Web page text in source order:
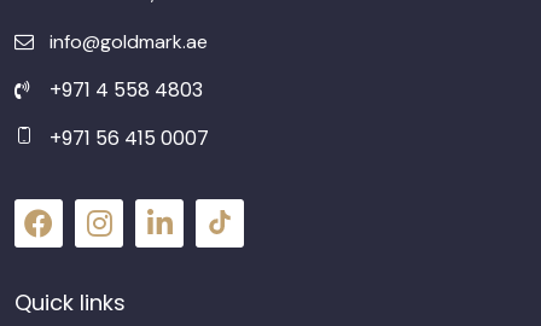
info@goldmark.ae
+971 4 558 4803
+971 56 415 0007
Quick links